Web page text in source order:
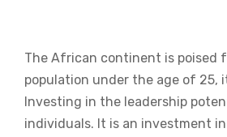
The African continent is poised
population under the age of 25,
Investing in the leadership
individuals. It is an investment